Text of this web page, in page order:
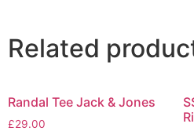
Related
Randal Tee Jack & Jones
£29.00